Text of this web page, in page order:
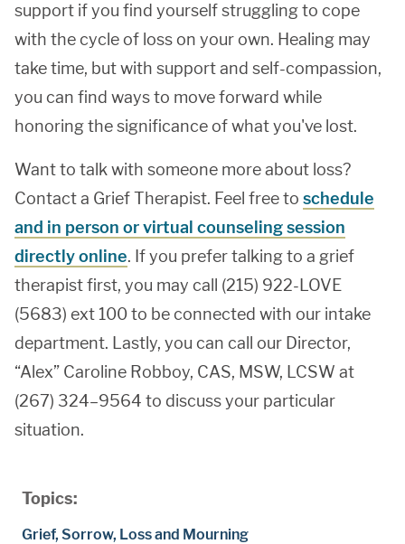
Topics:
Grief, Sorrow, Loss and Mourning
support if you find yourself struggling to cope
with the cycle of loss on your own. Healing may
take time, but with support and self-compassion,
you can find ways to move forward while
honoring the significance of what you've lost.
Want to talk with someone more about loss?
Contact a Grief Therapist. Feel free to schedule
and in person or virtual counseling session
directly online. If you prefer talking to a grief
therapist first, you may call (215) 922-LOVE
(5683) ext 100 to be connected with our intake
department. Lastly, you can call our Director,
“Alex” Caroline Robboy, CAS, MSW, LCSW at
(267) 324–9564 to discuss your particular
situation.